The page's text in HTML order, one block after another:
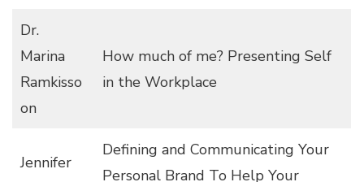
Dr.
Marina
Ramkisso
on
How much of me? Presenting Self
in the Workplace
Jennifer
Defining and Communicating Your
Personal Brand To Help Your